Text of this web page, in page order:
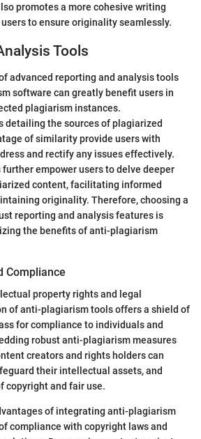
promotes a more cohesive writing
to ensure originality seamlessly.
Tools
advanced reporting and analysis tools
software can greatly benefit users in
plagiarism instances.
detailing the sources of plagiarized
of similarity provide users with
and rectify any issues effectively.
empower users to delve deeper
content, facilitating informed
originality. Therefore, choosing a
reporting and analysis features is
the benefits of anti-plagiarism
Compliance
property rights and legal
of anti-plagiarism tools offers a shield of
for compliance to individuals and
robust anti-plagiarism measures
creators and rights holders can
their intellectual assets, and
copyright and fair use.
of integrating anti-plagiarism
compliance with copyright laws and